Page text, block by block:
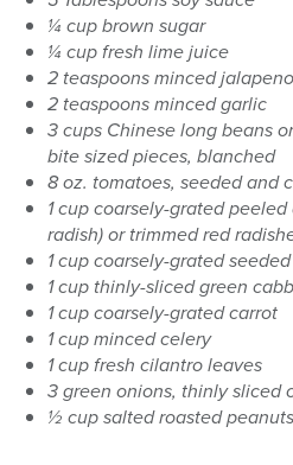
¼ cup brown sugar
¼ cup fresh lime juice
2 teaspoons minced
2 teaspoons minced garlic
3 cups Chinese long beans
bite sized pieces, blanched
8 oz. tomatoes, seeded and
1 cup coarsely-grated
radish) or trimmed red
1 cup coarsely-grated
1 cup thinly-sliced green
1 cup coarsely-grated carrot
1 cup minced celery
1 cup fresh cilantro leaves
3 green onions, thinly sliced
½ cup salted roasted peanuts